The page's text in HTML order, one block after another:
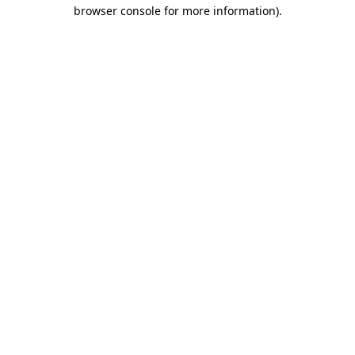
browser console for more information).